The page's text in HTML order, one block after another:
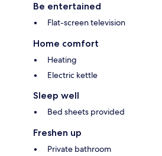
Be entertained
Flat-screen television
Home comfort
Heating
Electric kettle
Sleep well
Bed sheets provided
Freshen up
Private bathroom